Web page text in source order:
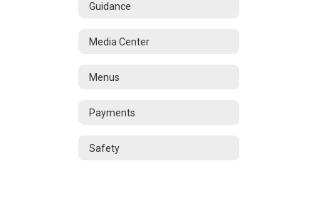
Guidance
Media Center
Menus
Payments
Safety